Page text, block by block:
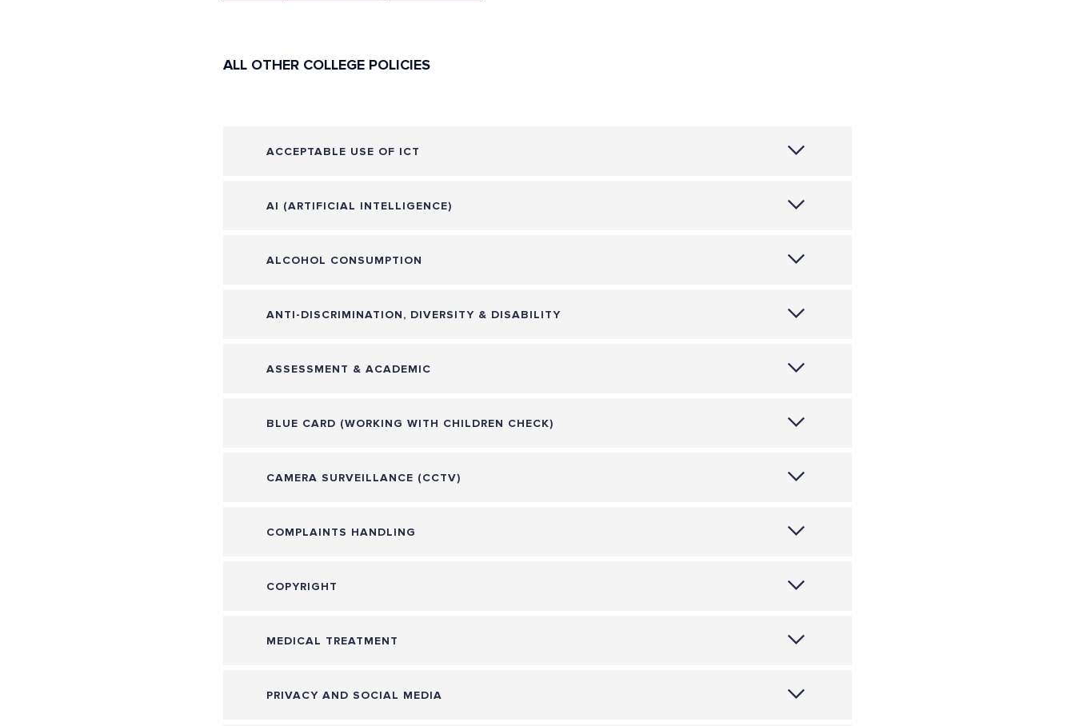
ALL OTHER COLLEGE POLICIES
ACCEPTABLE USE OF ICT
AI (ARTIFICIAL INTELLIGENCE)
ALCOHOL CONSUMPTION
ANTI-DISCRIMINATION, DIVERSITY & DISABILITY
ASSESSMENT & ACADEMIC
BLUE CARD (WORKING WITH CHILDREN CHECK)
CAMERA SURVEILLANCE (CCTV)
COMPLAINTS HANDLING
COPYRIGHT
MEDICAL TREATMENT
PRIVACY AND SOCIAL MEDIA